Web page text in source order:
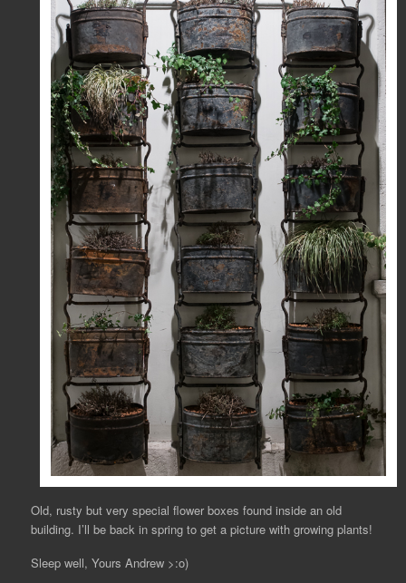
Old, rusty but very special flower boxes found inside an old
building. I’ll be back in spring to get a picture with growing plants!
Sleep well, Yours Andrew >:o)